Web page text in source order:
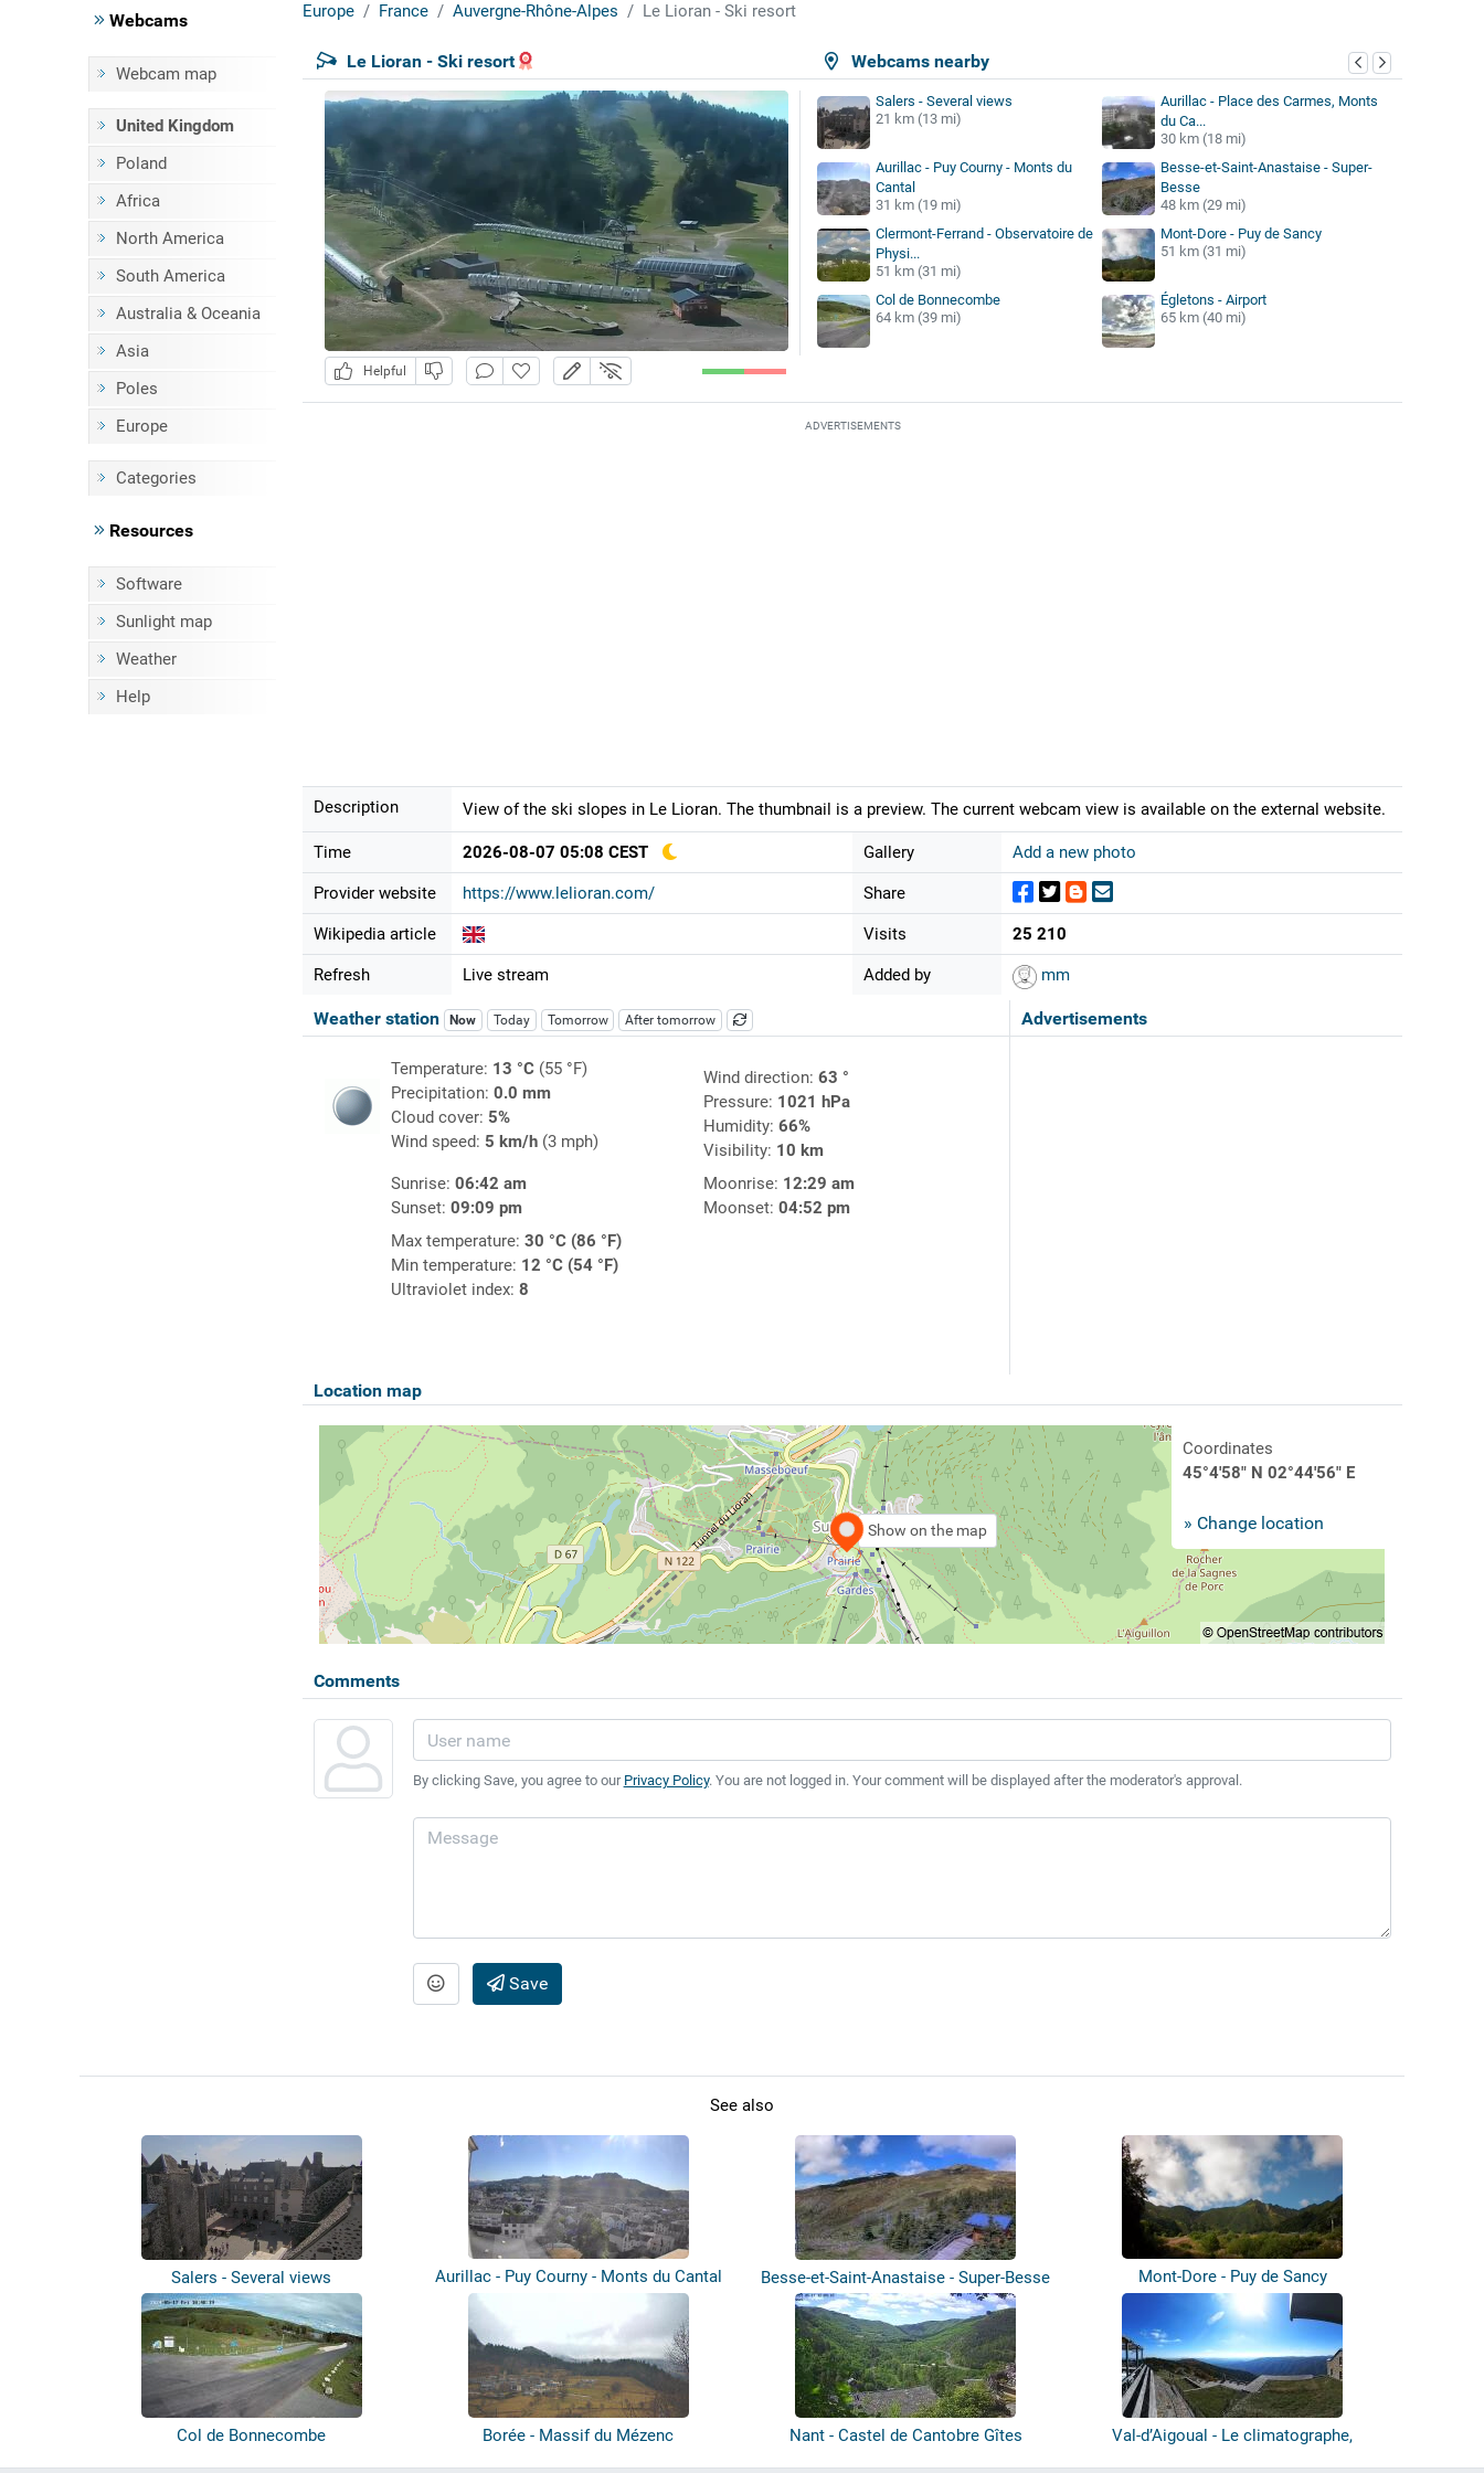
Webcams
Webcam map
United Kingdom
Poland
Africa
North America
South America
Australia & Oceania
Asia
Poles
Europe
Categories
Resources
Software
Sunlight map
Weather
Help
Europe France Auvergne-Rhône-Alpes Le Lioran - Ski resort
Webcams nearby
Le Lioran - Ski resort
Helpful
Salers - Several views
21 km (13 mi)
Aurillac - Place des Carmes, Monts
du Ca...
30 km (18 mi)
Aurillac - Puy Courny - Monts du
Cantal
31 km (19 mi)
Besse-et-Saint-Anastaise - Super-
Besse
48 km (29 mi)
Clermont-Ferrand - Observatoire de
Physi...
51 km (31 mi)
Mont-Dore - Puy de Sancy
51 km (31 mi)
Col de Bonnecombe
64 km (39 mi)
Égletons - Airport
65 km (40 mi)
ADVERTISEMENTS
Description View of the ski slopes in Le Lioran. The thumbnail is a preview. The current webcam view is available on the external website.
Time 2026-08-07 05:08 CEST
Provider website https://www.lelioran.com/
Wikipedia article
Refresh Live stream
Gallery Add a new photo
Share
Visits 25 210
Added by mm
Advertisements
Weather station Now Today Tomorrow After tomorrow
Temperature: 13 °C(55 °F)
Precipitation: 0.0 mm
Cloud cover: 5%
Wind speed: 5 km/h(3 mph)
Wind direction: 63 °
Pressure: 1021 hPa
Humidity: 66%
Visibility: 10 km
Sunrise: 06:42 am
Sunset: 09:09 pm
Moonrise: 12:29 am
Moonset: 04:52 pm
Max temperature: 30 °C (86 °F)
Min temperature: 12 °C (54 °F)
Ultraviolet index: 8
Location map
Show on the map
Coordinates
45°4'58" N 02°44'56" E
» Change location
Comments
By clicking Save, you agree to our Privacy Policy. You are not logged in. Your comment will be displayed after the moderator's approval.
Save
See also
Salers - Several views Aurillac - Puy Courny - Monts du Cantal Besse-et-Saint-Anastaise - Super-Besse Mont-Dore - Puy de Sancy
Col de Bonnecombe Borée - Massif du Mézenc Nant - Castel de Cantobre Gîtes
Val-d’Aigoual - Le climatographe,